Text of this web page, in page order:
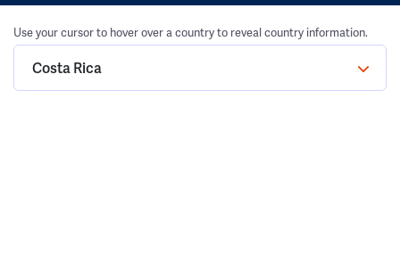
Use your cursor to hover over a country to reveal country information.
Costa Rica